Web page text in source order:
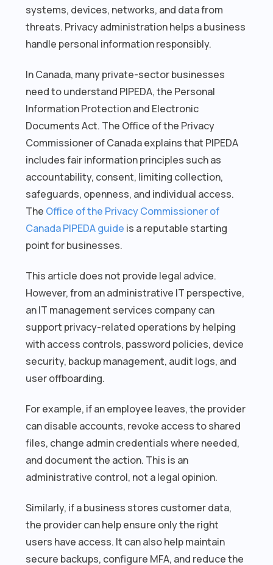
systems, devices, networks, and data from
threats. Privacy administration helps a business
handle personal information responsibly.
In Canada, many private-sector businesses
need to understand PIPEDA, the Personal
Information Protection and Electronic
Documents Act. The Office of the Privacy
Commissioner of Canada explains that PIPEDA
includes fair information principles such as
accountability, consent, limiting collection,
safeguards, openness, and individual access.
The Office of the Privacy Commissioner of
Canada PIPEDA guide is a reputable starting
point for businesses.
This article does not provide legal advice.
However, from an administrative IT perspective,
an IT management services company can
support privacy-related operations by helping
with access controls, password policies, device
security, backup management, audit logs, and
user offboarding.
For example, if an employee leaves, the provider
can disable accounts, revoke access to shared
files, change admin credentials where needed,
and document the action. This is an
administrative control, not a legal opinion.
Similarly, if a business stores customer data,
the provider can help ensure only the right
users have access. It can also help maintain
secure backups, configure MFA, and reduce the